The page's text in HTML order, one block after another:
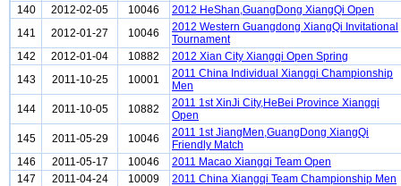
140
2012-02-05 10046
2012 HeShan,GuangDong XiangQi Open
141
2012-01-27 10046
2012 Western Guangdong XiangQi Invitational
Tournament
142
2012-01-04 10882
2012 Xian City Xiangqi Open Spring
143
2011-10-25 10001
2011 China Individual Xiangqi Championship
Men
144
2011-10-05 10882
2011 1st XinJi City,HeBei Province Xiangqi
Open
145
2011-05-29 10046
2011 1st JiangMen,GuangDong XiangQi
Friendly Match
146
2011-05-17 10046
2011 Macao Xiangqi Team Open
147
2011-04-24 10009
2011 China Xiangqi Team Championship Men